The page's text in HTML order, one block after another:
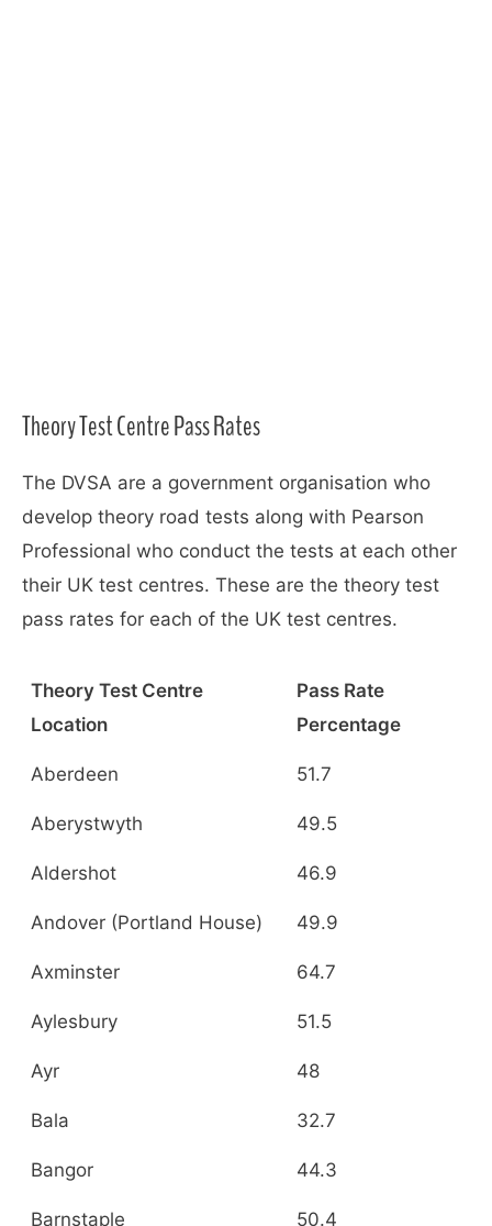
Theory Test Centre Pass Rates
The DVSA are a government organisation who
develop theory road tests along with Pearson
Professional who conduct the tests at each other
their UK test centres. These are the theory test
pass rates for each of the UK test centres.
Theory Test Centre
Location
Pass Rate
Percentage
Aberdeen 51.7
Aberystwyth 49.5
Aldershot 46.9
Andover (Portland House) 49.9
Axminster 64.7
Aylesbury 51.5
Ayr 48
Bala 32.7
Bangor 44.3
Barnstaple 50.4